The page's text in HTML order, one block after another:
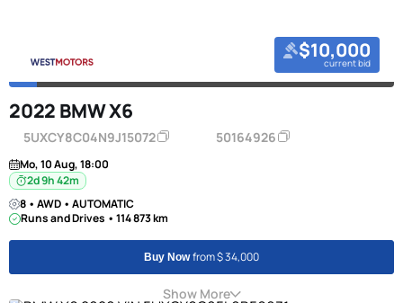
$10,000
current bid
2022 BMW X6
5UXCY8C04N9J15072 50164926
Mo, 10 Aug, 18:00
2d 9h 42m
8 • AWD • AUTOMATIC
Runs and Drives • 114 873 km
Buy Nowfrom $ 34,000
Show More